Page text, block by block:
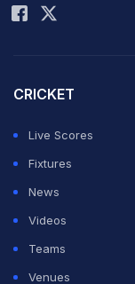
CRICKET
Live Scores
Fixtures
News
Videos
Teams
Venues